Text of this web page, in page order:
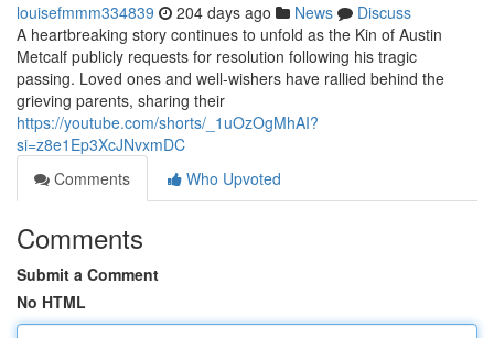
louisefmmm334839 204 days ago News
Discuss
A heartbreaking story continues to unfold as the Kin of Austin
Metcalf publicly requests for resolution following his tragic
passing. Loved ones and well-wishers have rallied behind the
grieving parents, sharing their
https://youtube.com/shorts/_1uOzOgMhAI?
si=z8e1Ep3XcJNvxmDC
Comments
Who Upvoted
Comments
Submit a Comment
No HTML